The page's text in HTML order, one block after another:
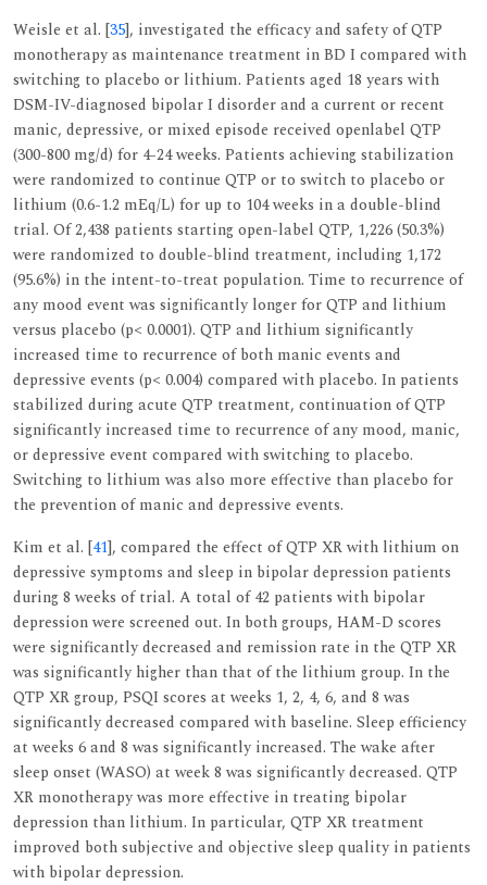
Weisle et al. [35], investigated the efficacy and safety of QTP
monotherapy as maintenance treatment in BD I compared with
switching to placebo or lithium. Patients aged 18 years with
DSM-IV-diagnosed bipolar I disorder and a current or recent
manic, depressive, or mixed episode received openlabel QTP
(300-800 mg/d) for 4-24 weeks. Patients achieving stabilization
were randomized to continue QTP or to switch to placebo or
lithium (0.6-1.2 mEq/L) for up to 104 weeks in a double-blind
trial. Of 2,438 patients starting open-label QTP, 1,226 (50.3%)
were randomized to double-blind treatment, including 1,172
(95.6%) in the intent-to-treat population. Time to recurrence of
any mood event was significantly longer for QTP and lithium
versus placebo (p< 0.0001). QTP and lithium significantly
increased time to recurrence of both manic events and
depressive events (p< 0.004) compared with placebo. In patients
stabilized during acute QTP treatment, continuation of QTP
significantly increased time to recurrence of any mood, manic,
or depressive event compared with switching to placebo.
Switching to lithium was also more effective than placebo for
the prevention of manic and depressive events.
Kim et al. [41], compared the effect of QTP XR with lithium on
depressive symptoms and sleep in bipolar depression patients
during 8 weeks of trial. A total of 42 patients with bipolar
depression were screened out. In both groups, HAM-D scores
were significantly decreased and remission rate in the QTP XR
was significantly higher than that of the lithium group. In the
QTP XR group, PSQI scores at weeks 1, 2, 4, 6, and 8 was
significantly decreased compared with baseline. Sleep efficiency
at weeks 6 and 8 was significantly increased. The wake after
sleep onset (WASO) at week 8 was significantly decreased. QTP
XR monotherapy was more effective in treating bipolar
depression than lithium. In particular, QTP XR treatment
improved both subjective and objective sleep quality in patients
with bipolar depression.